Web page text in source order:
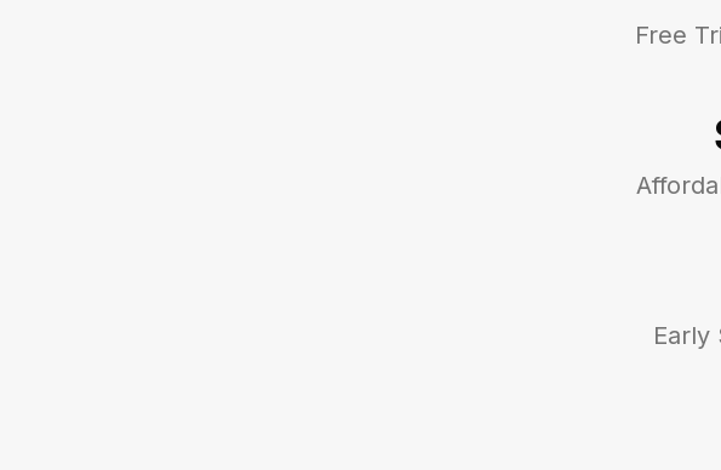
Free
Early